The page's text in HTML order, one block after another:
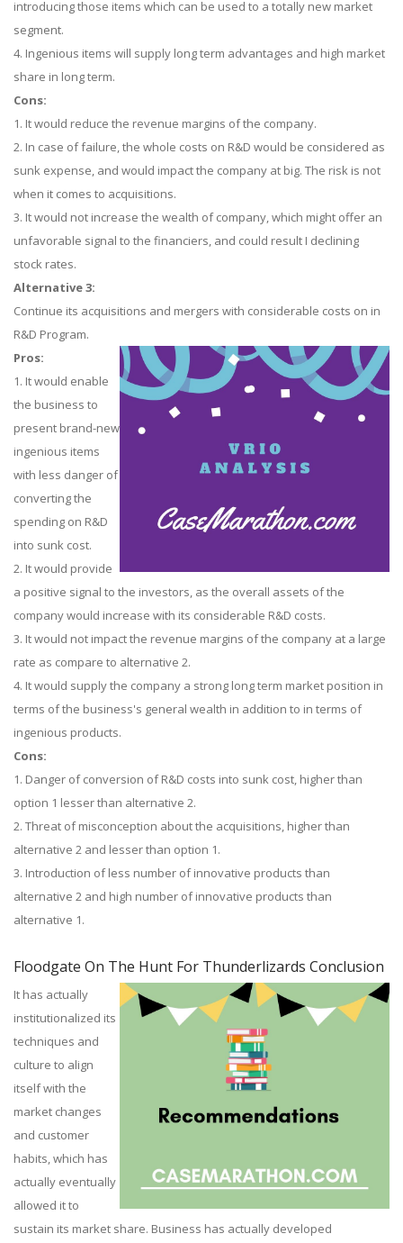
introducing those items which can be used to a totally new market
segment.
4. Ingenious items will supply long term advantages and high market
share in long term.
Cons:
1. It would reduce the revenue margins of the company.
2. In case of failure, the whole costs on R&D would be considered as
sunk expense, and would impact the company at big. The risk is not
when it comes to acquisitions.
3. It would not increase the wealth of company, which might offer an
unfavorable signal to the financiers, and could result I declining
stock rates.
Alternative 3:
Continue its acquisitions and mergers with considerable costs on in
R&D Program.
Pros:
1. It would enable
the business to
present brand-new
ingenious items
with less danger of
converting the
spending on R&D
into sunk cost.
2. It would provide
a positive signal to the investors, as the overall assets of the
company would increase with its considerable R&D costs.
3. It would not impact the revenue margins of the company at a large
rate as compare to alternative 2.
4. It would supply the company a strong long term market position in
terms of the business's general wealth in addition to in terms of
ingenious products.
Cons:
1. Danger of conversion of R&D costs into sunk cost, higher than
option 1 lesser than alternative 2.
2. Threat of misconception about the acquisitions, higher than
alternative 2 and lesser than option 1.
3. Introduction of less number of innovative products than
alternative 2 and high number of innovative products than
alternative 1.
Floodgate On The Hunt For Thunderlizards Conclusion
It has actually
institutionalized its
techniques and
culture to align
itself with the
market changes
and customer
habits, which has
actually eventually
allowed it to
sustain its market share. Business has actually developed